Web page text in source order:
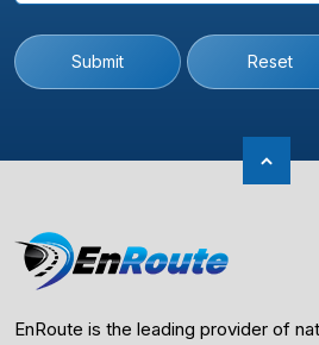
Submit Reset
EnRoute is the leading provider of